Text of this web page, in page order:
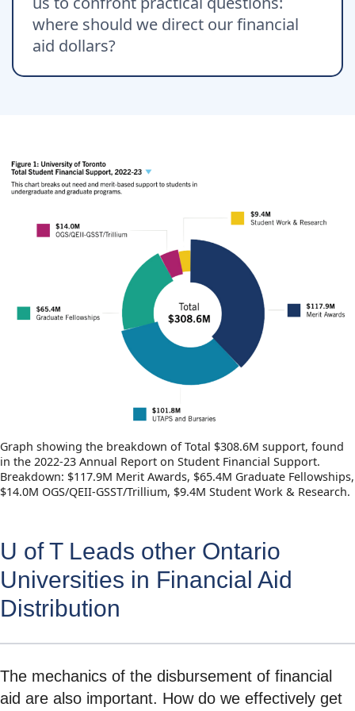
where should we direct our financial
aid dollars?
Graph showing the breakdown of Total $308.6M support, found
in the 2022-23 Annual Report on Student Financial Support.
Breakdown: $117.9M Merit Awards, $65.4M Graduate Fellowships,
$14.0M OGS/QEII-GSST/Trillium, $9.4M Student Work & Research.
U of T Leads other Ontario
Universities in Financial Aid
Distribution
The mechanics of the disbursement of financial
aid are also important. How do we effectively get